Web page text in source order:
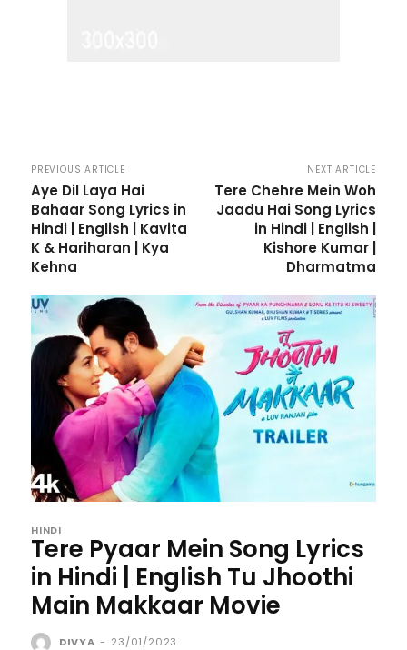
PREVIOUS ARTICLE
Aye Dil Laya Hai
Bahaar Song Lyrics in
Hindi | English | Kavita
K & Hariharan | Kya
Kehna
NEXT ARTICLE
Tere Chehre Mein Woh
Jaadu Hai Song Lyrics
in Hindi | English |
Kishore Kumar |
Dharmatma
HINDI
Tere Pyaar Mein Song Lyrics
in Hindi | English Tu Jhoothi
Main Makkaar Movie
DIVYA - 23/01/2023